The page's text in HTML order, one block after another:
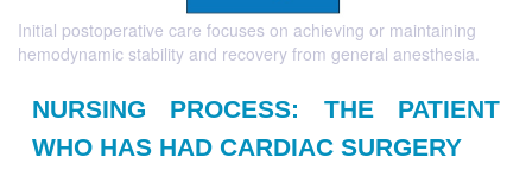
Initial postoperative care focuses on achieving or maintaining
hemodynamic stability and recovery from general anesthesia.